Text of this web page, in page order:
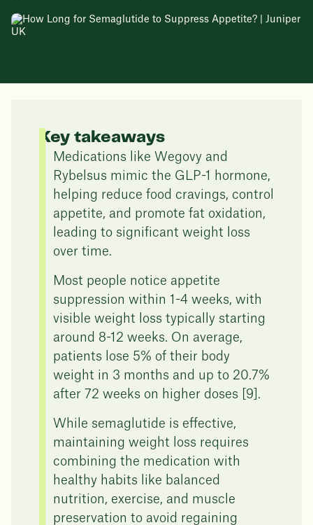
Key takeaways
Medications like Wegovy and
Rybelsus mimic the GLP-1 hormone,
helping reduce food cravings, control
appetite, and promote fat oxidation,
leading to significant weight loss
over time.
Most people notice appetite
suppression within 1-4 weeks, with
visible weight loss typically starting
around 8-12 weeks. On average,
patients lose 5% of their body
weight in 3 months and up to 20.7%
after 72 weeks on higher doses [9].
While semaglutide is effective,
maintaining weight loss requires
combining the medication with
healthy habits like balanced
nutrition, exercise, and muscle
preservation to avoid regaining